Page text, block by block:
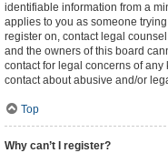
identifiable information from a
applies to you as someone
register on, contact legal
and the owners of this board
contact for legal concerns of any
contact about abusive and/or
Top
Why can’t I register?